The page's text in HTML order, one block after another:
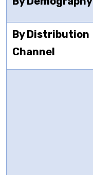
By Distribution
Channel